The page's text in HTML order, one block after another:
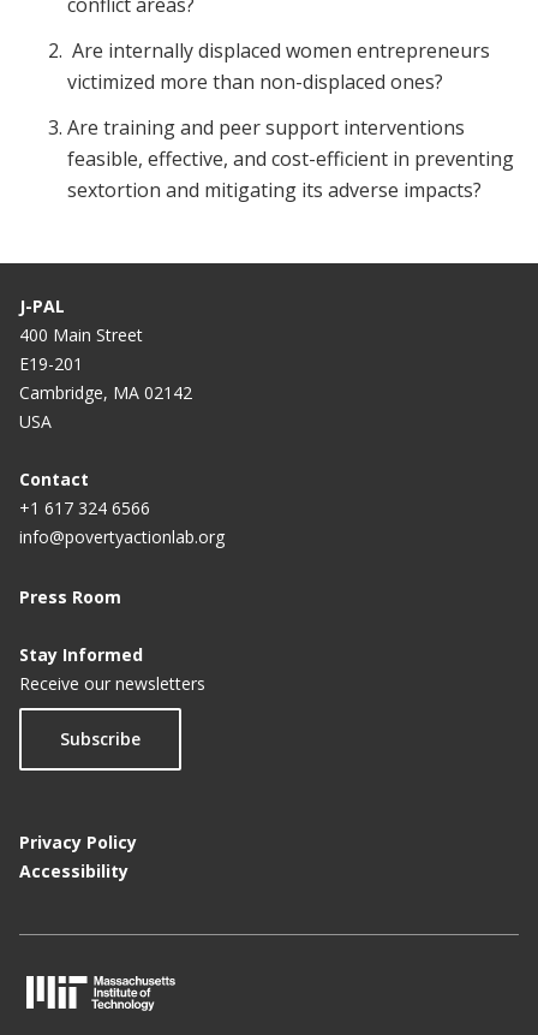
Are internally displaced women entrepreneurs
victimized more than non-displaced ones?
Are training and peer support interventions
feasible, effective, and cost-efficient in preventing
sextortion and mitigating its adverse impacts?
J-PAL
400 Main Street
E19-201
Cambridge, MA 02142
USA
Contact
+1 617 324 6566
info@povertyactionlab.org
Press Room
Stay Informed
Receive our newsletters
Subscribe
Privacy Policy
Accessibility